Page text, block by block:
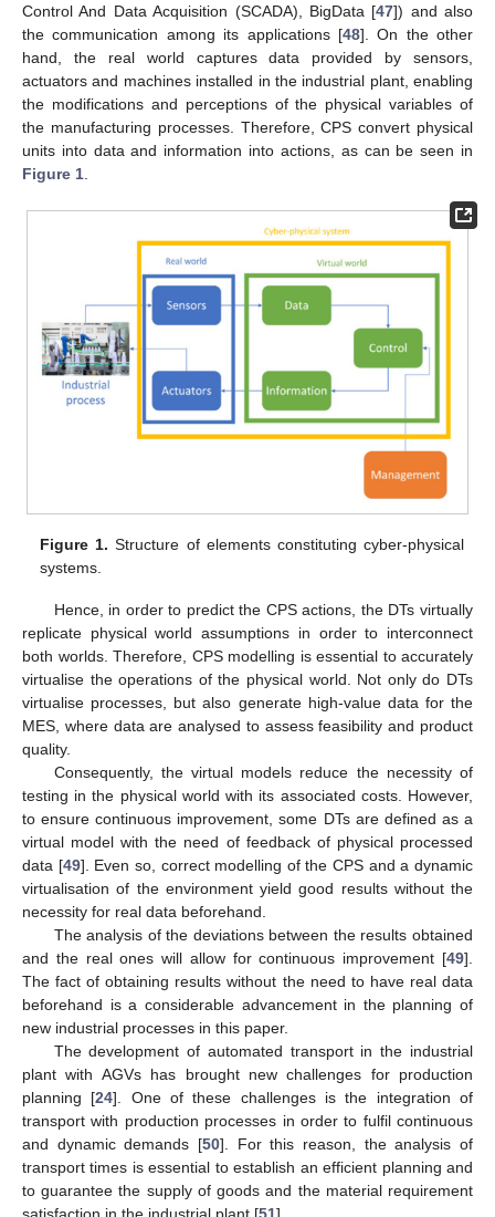
Control And Data Acquisition (SCADA), BigData [47]) and also
the communication among its applications [48]. On the other
hand, the real world captures data provided by sensors,
actuators and machines installed in the industrial plant, enabling
the modifications and perceptions of the physical variables of
the manufacturing processes. Therefore, CPS convert physical
units into data and information into actions, as can be seen in
Figure 1
Figure 1. Structure of elements constituting cyber-physical
systems.
Hence, in order to predict the CPS actions, the DTs virtually
replicate physical world assumptions in order to interconnect
both worlds. Therefore, CPS modelling is essential to accurately
virtualise the operations of the physical world. Not only do DTs
virtualise processes, but also generate high-value data for the
MES, where data are analysed to assess feasibility and product
quality.
Consequently, the virtual models reduce the necessity of
testing in the physical world with its associated costs. However,
to ensure continuous improvement, some DTs are defined as a
virtual model with the need of feedback of physical processed
data [49]. Even so, correct modelling of the CPS and a dynamic
virtualisation of the environment yield good results without the
necessity for real data beforehand.
The analysis of the deviations between the results obtained
and the real ones will allow for continuous improvement [49].
The fact of obtaining results without the need to have real data
beforehand is a considerable advancement in the planning of
new industrial processes in this paper.
The development of automated transport in the industrial
plant with AGVs has brought new challenges for production
planning [24]. One of these challenges is the integration of
transport with production processes in order to fulfil continuous
and dynamic demands [50]. For this reason, the analysis of
transport times is essential to establish an efficient planning and
to guarantee the supply of goods and the material requirement